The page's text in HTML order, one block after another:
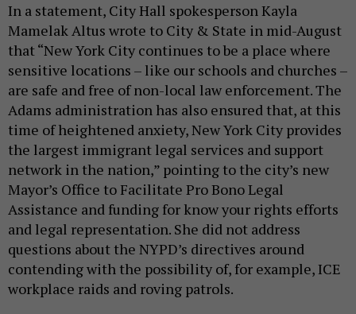
In a statement, City Hall spokesperson Kayla
Mamelak Altus wrote to City & State in mid-August
that “New York City continues to be a place where
sensitive locations – like our schools and churches –
are safe and free of non-local law enforcement. The
Adams administration has also ensured that, at this
time of heightened anxiety, New York City provides
the largest immigrant legal services and support
network in the nation,” pointing to the city’s new
Mayor’s Office to Facilitate Pro Bono Legal
Assistance and funding for know your rights efforts
and legal representation. She did not address
questions about the NYPD’s directives around
contending with the possibility of, for example, ICE
workplace raids and roving patrols.